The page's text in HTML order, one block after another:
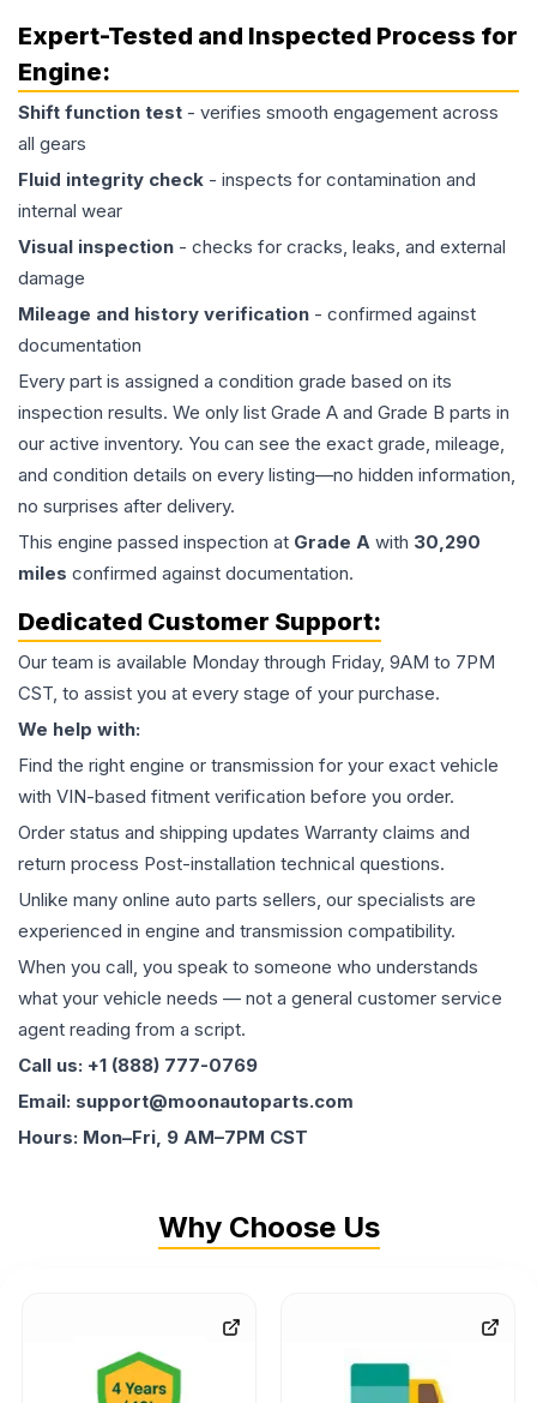
Expert-Tested and Inspected Process for
Engine:
Shift function test - verifies smooth engagement across
all gears
Fluid integrity check - inspects for contamination and
internal wear
Visual inspection - checks for cracks, leaks, and external
damage
Mileage and history verification - confirmed against
documentation
Every part is assigned a condition grade based on its
inspection results. We only list Grade A and Grade B parts in
our active inventory. You can see the exact grade, mileage,
and condition details on every listing—no hidden information,
no surprises after delivery.
This engine passed inspection at Grade A with 30,290
miles confirmed against documentation.
Dedicated Customer Support:
Our team is available Monday through Friday, 9AM to 7PM
CST, to assist you at every stage of your purchase.
We help with:
Find the right engine or transmission for your exact vehicle
with VIN-based fitment verification before you order.
Order status and shipping updates Warranty claims and
return process Post-installation technical questions.
Unlike many online auto parts sellers, our specialists are
experienced in engine and transmission compatibility.
When you call, you speak to someone who understands
what your vehicle needs — not a general customer service
agent reading from a script.
Call us: +1 (888) 777-0769
Email: support@moonautoparts.com
Hours: Mon–Fri, 9 AM–7PM CST
Why Choose Us